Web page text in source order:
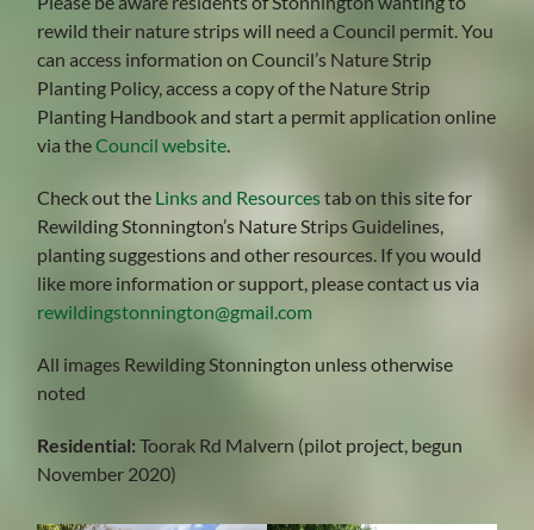
rewild their nature strips will need a Council permit. You
can access information on Council’s Nature Strip
Planting Policy, access a copy of the Nature Strip
Planting Handbook and start a permit application online
via theCouncil website
Check out the Links and Resourcestab on this site for
Rewilding Stonnington’s Nature Strips Guidelines,
planting suggestions and other resources. If you would
like more information or support, please contact us via
rewildingstonnington@gmail.com
All images Rewilding Stonnington unless otherwise
noted
Residential: Toorak Rd Malvern (pilot project, begun
November 2020)